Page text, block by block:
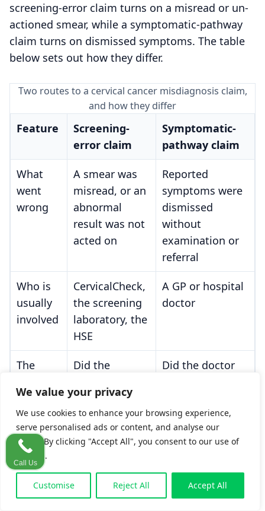
We value your privacy
We use cookies to enhance your browsing experience,
serve personalised ads or content, and analyse our
traffic. By clicking "Accept All", you consent to our use of
cookies.
Customise Reject All Accept All
screening-error claim turns on a misread or un-
actioned smear, while a symptomatic-pathway
claim turns on dismissed symptoms. The table
below sets out how they differ.
Two routes to a cervical cancer misdiagnosis claim,
and how they differ
Feature
Screening-
error claim
Symptomatic-
pathway claim
What
went
wrong
A smear was
misread, or an
abnormal
result was not
acted on
Reported
symptoms were
dismissed
without
examination or
referral
Who is
usually
involved
CervicalCheck,
the screening
laboratory, the
HSE
A GP or hospital
doctor
The
question
Did the
the Morrissey
no-doubt
standard?
Did the doctor
competent
practitioner
would?
Key
evidence
The slides, the
screening
The GP notes,
referral records,
Call Us